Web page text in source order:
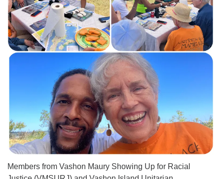
Members from Vashon Maury Showing Up for Racial